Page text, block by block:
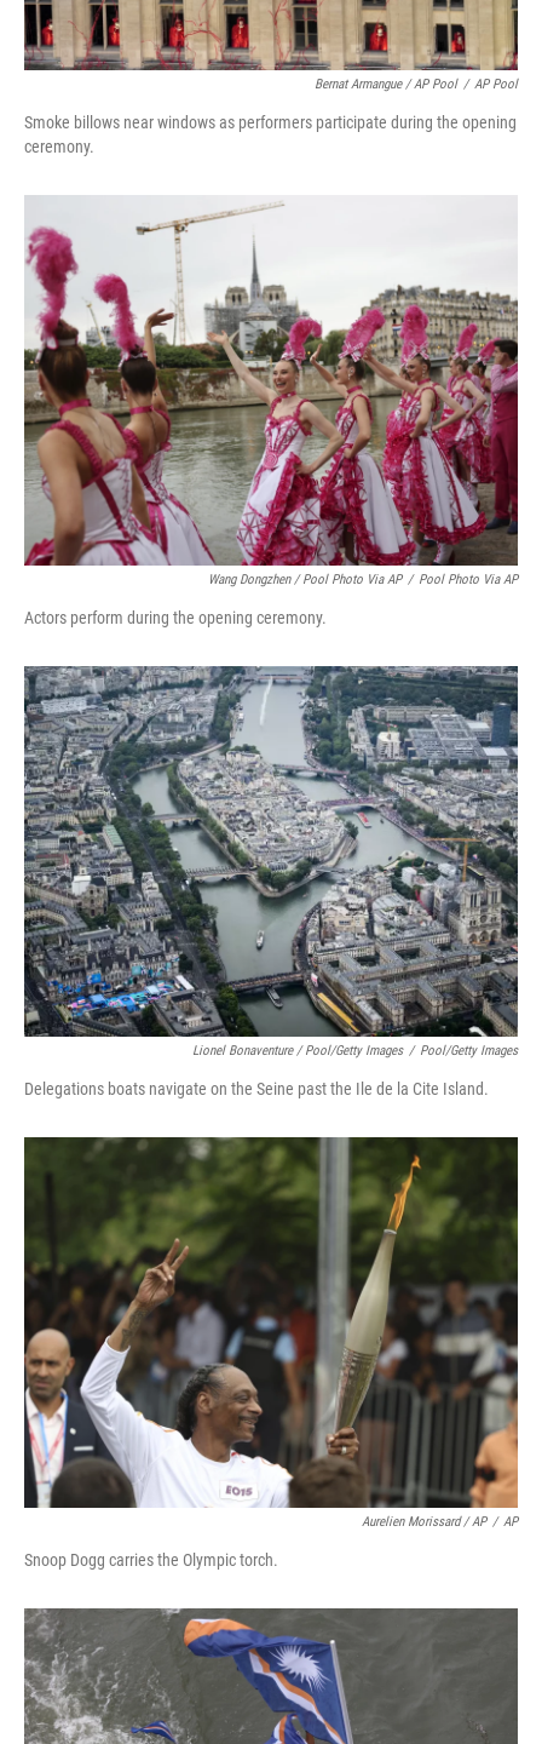
Bernat Armangue / AP Pool / AP Pool
Smoke billows near windows as performers participate during the opening
ceremony.
Wang Dongzhen / Pool Photo Via AP / Pool Photo Via AP
Actors perform during the opening ceremony.
Lionel Bonaventure / Pool/Getty Images / Pool/Getty Images
Delegations boats navigate on the Seine past the Ile de la Cite Island.
Aurelien Morissard / AP / AP
Snoop Dogg carries the Olympic torch.